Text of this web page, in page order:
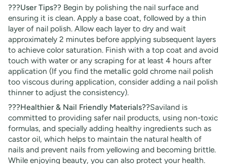
???User Tips?? Begin by polishing the nail surface and
ensuring it is clean. Apply a base coat, followed by a thin
layer of nail polish. Allow each layer to dry and wait
approximately 2 minutes before applying subsequent layers
to achieve color saturation. Finish with a top coat and avoid
touch with water or any scraping for at least 4 hours after
application (If you find the metallic gold chrome nail polish
too viscous during application, consider adding a nail polish
thinner to adjust the consistency).
???Healthier & Nail Friendly Materials??Saviland is
committed to providing safer nail products, using non-toxic
formulas, and specially adding healthy ingredients such as
castor oil, which helps to maintain the natural health of
nails and prevent nails from yellowing and becoming brittle.
While enjoying beauty, you can also protect your health.